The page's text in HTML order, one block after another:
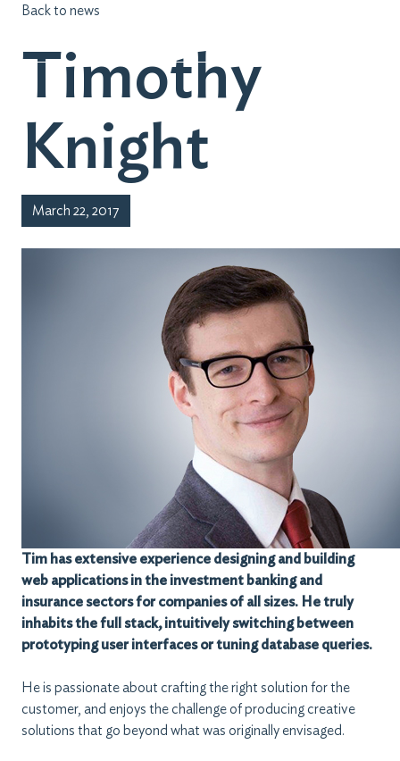
Back to news
Timothy
Knight
March 22, 2017
Tim has extensive experience designing and building
web applications in the investment banking and
insurance sectors for companies of all sizes. He truly
inhabits the full stack, intuitively switching between
prototyping user interfaces or tuning database queries.
He is passionate about crafting the right solution for the
customer, and enjoys the challenge of producing creative
solutions that go beyond what was originally envisaged.